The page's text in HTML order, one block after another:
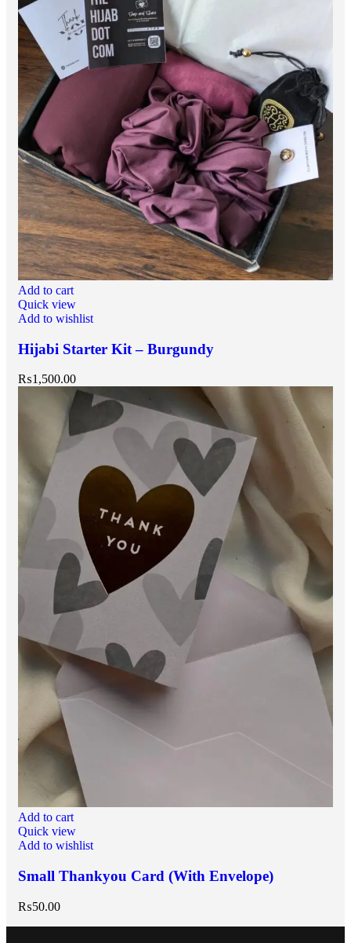
Add to cart
Quick view
Add to wishlist
Hijabi Starter Kit – Burgundy
₨1,500.00
Add to cart
Quick view
Add to wishlist
Small Thankyou Card (With Envelope)
₨50.00